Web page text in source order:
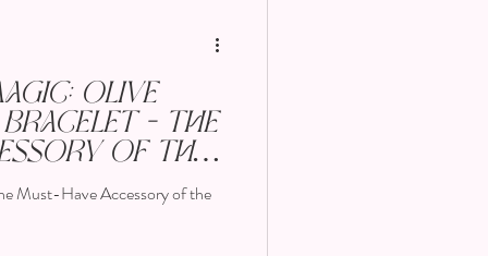
Olive
- The
of the
Must-Have Accessory of the